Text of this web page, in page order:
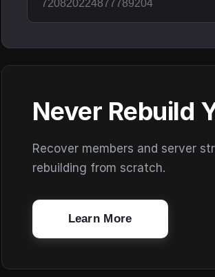
Never Rebuild
Recover members and server
rebuilding from scratch.
Learn More